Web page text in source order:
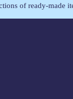
of ready-made